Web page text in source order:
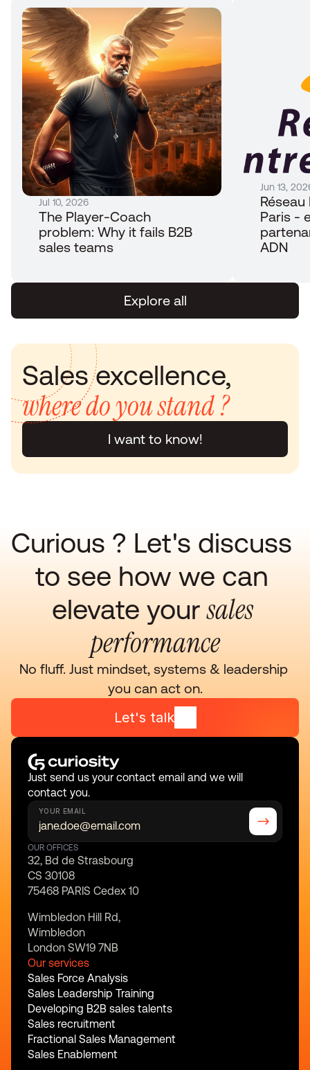
Jul 10, 2026
The Player-Coach
problem: Why it fails B2B
sales teams
Jun 13,
Paris -
ADN
Explore all
where do you stand ?
I want to know!
Curious ? Let's discuss
to see how we can
elevate your sales
performance
No fluff. Just mindset, systems & leadership
you can act on.
Let's talk
Just send us your contact email and we will
contact you.
YOUR EMAIL
Our services
Sales Force Analysis
Sales Leadership Training
Developing B2B sales talents
Sales recruitment
Fractional Sales Management
Sales Enablement
OUR OFFICES
32, Bd de Strasbourg
CS 30108
75468 PARIS Cedex 10
Wimbledon Hill Rd,
Wimbledon
London SW19 7NB